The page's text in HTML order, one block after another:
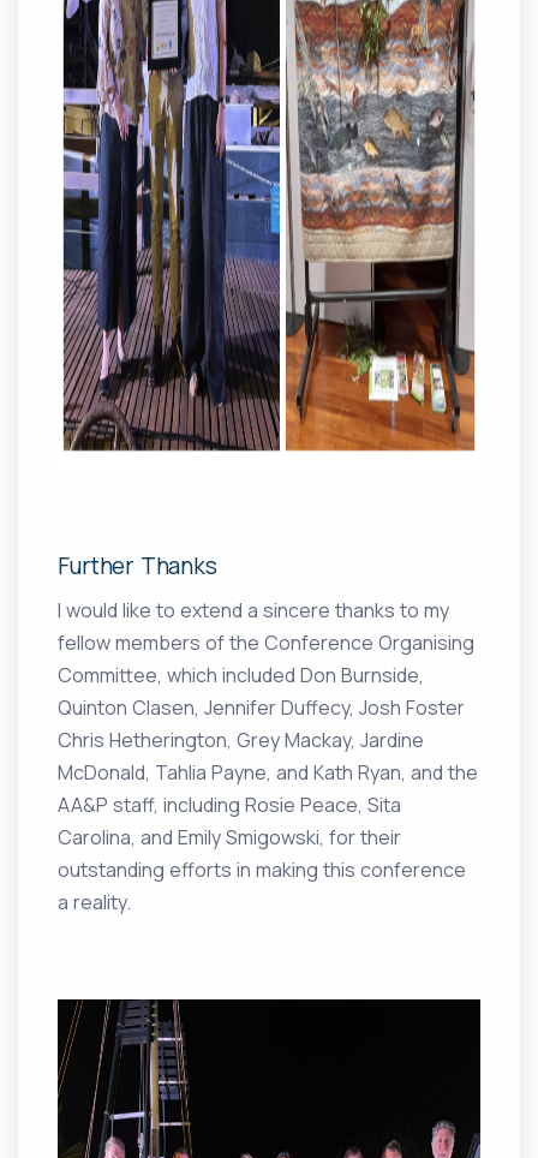
Further Thanks
I would like to extend a sincere thanks to my
fellow members of the Conference Organising
Committee, which included Don Burnside,
Quinton Clasen, Jennifer Duffecy, Josh Foster
Chris Hetherington, Grey Mackay, Jardine
McDonald, Tahlia Payne, and Kath Ryan, and the
AA&P staff, including Rosie Peace, Sita
Carolina, and Emily Smigowski, for their
outstanding efforts in making this conference
a reality.